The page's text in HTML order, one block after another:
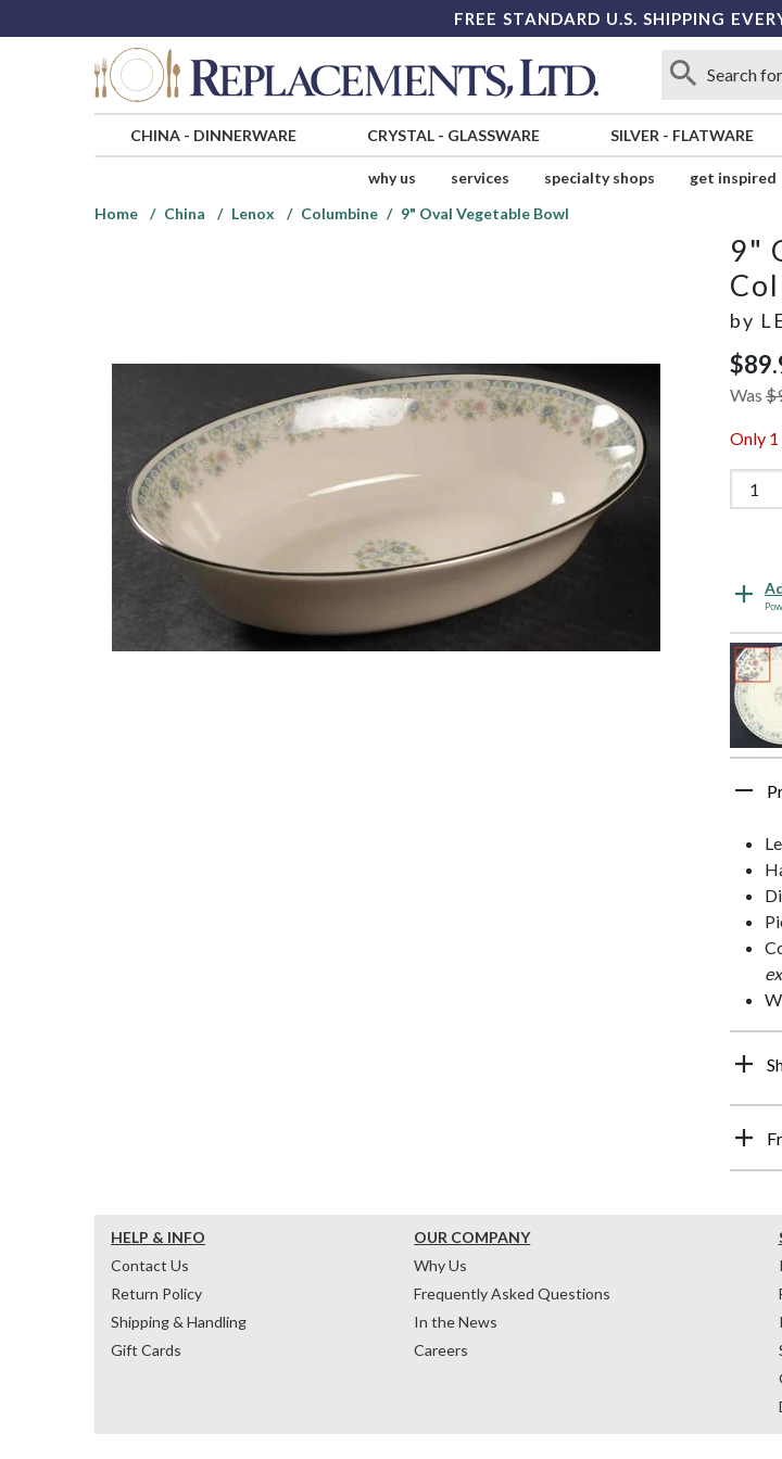
FREE STANDARD U.S. SHIPPING
CHINA- DINNERWARE CRYSTAL- GLASSWARE SILVER - FLATWARE
why us services specialty shops get inspired
Home
China Lenox Columbine 9" Oval Vegetable Bowl
9"
by
Was
Only 1
HELP & INFO
Contact Us
Return Policy
Shipping & Handling
Gift Cards
OUR COMPANY
Why Us
Frequently Asked Questions
In the News
Careers